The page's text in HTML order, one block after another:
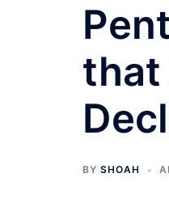
that
BY SHOAH